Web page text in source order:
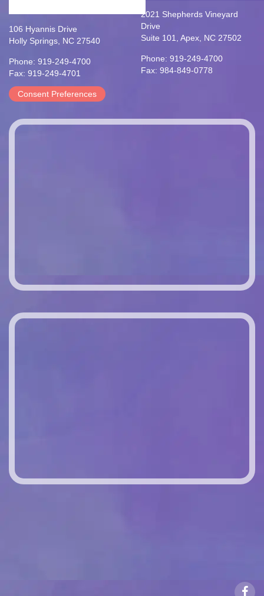
106 Hyannis Drive
Holly Springs, NC 27540
Phone: 919-249-4700
Fax: 919-249-4701
2021 Shepherds Vineyard
Drive
Suite 101, Apex, NC 27502
Phone: 919-249-4700
Fax: 984-849-0778
Consent Preferences